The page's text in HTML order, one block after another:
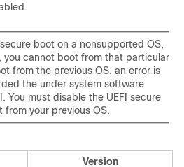
boot on a nonsupported OS,
you cannot boot from that particular
from the previous OS, an error is
the under system software
You must disable the UEFI secure
from your previous OS.
Version